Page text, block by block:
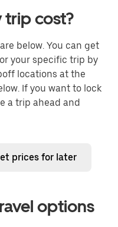
trip cost?
below. You can get
your specific trip by
locations at the
If you want to lock
a trip ahead and
prices for later
options